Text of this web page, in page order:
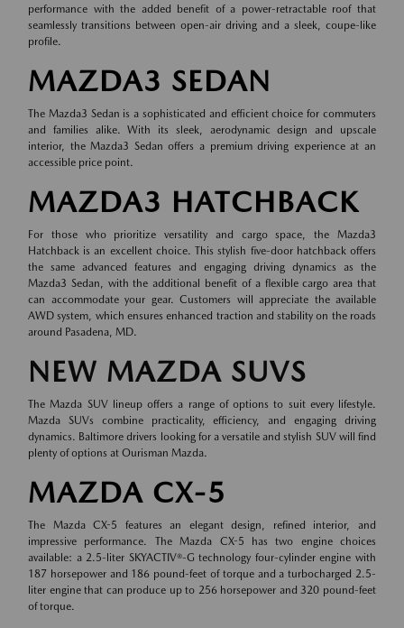
performance with the added benefit of a power-retractable roof that
seamlessly transitions between open-air driving and a sleek, coupe-like
profile.
MAZDA3 SEDAN
The Mazda3 Sedan is a sophisticated and efficient choice for commuters
and families alike. With its sleek, aerodynamic design and upscale
interior, the Mazda3 Sedan offers a premium driving experience at an
accessible price point.
MAZDA3 HATCHBACK
For those who prioritize versatility and cargo space, the Mazda3
Hatchback is an excellent choice. This stylish five-door hatchback offers
the same advanced features and engaging driving dynamics as the
Mazda3 Sedan, with the additional benefit of a flexible cargo area that
can accommodate your gear. Customers will appreciate the available
AWD system, which ensures enhanced traction and stability on the roads
around Pasadena, MD.
NEW MAZDA SUVS
The Mazda SUV lineup offers a range of options to suit every lifestyle.
Mazda SUVs combine practicality, efficiency, and engaging driving
dynamics. Baltimore drivers looking for a versatile and stylish SUV will find
plenty of options at Ourisman Mazda.
MAZDA CX-5
The Mazda CX-5 features an elegant design, refined interior, and
impressive performance. The Mazda CX-5 has two engine choices
available: a 2.5-liter SKYACTIV®-G technology four-cylinder engine with
187 horsepower and 186 pound-feet of torque and a turbocharged 2.5-
liter engine that can produce up to 256 horsepower and 320 pound-feet
of torque.